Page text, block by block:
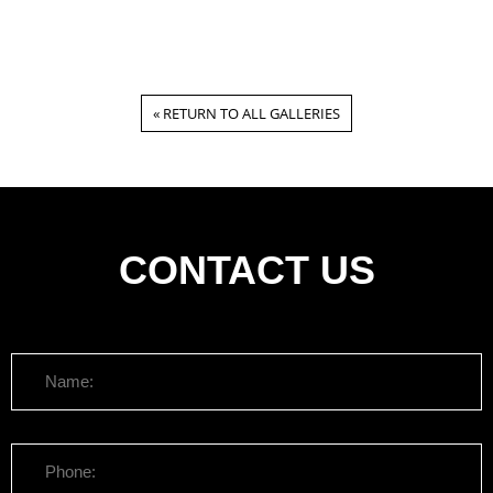
« RETURN TO ALL GALLERIES
CONTACT US